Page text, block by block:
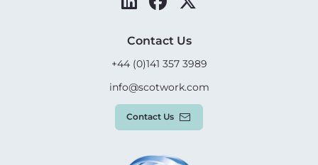
Contact Us
+44 (0)141 357 3989
info@scotwork.com
Contact Us